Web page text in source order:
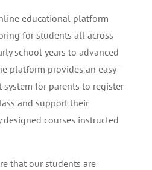
educational platform
for students all across
school years to advanced
platform provides an easy-
for parents to register
and support their
courses instructed
that our students are